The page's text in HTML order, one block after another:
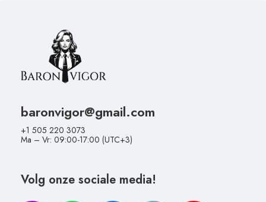
baronvigor@gmail.com
+1 505 220 3073
Ma – Vr: 09:00-17:00 (UTC+3)
Volg onze sociale media!